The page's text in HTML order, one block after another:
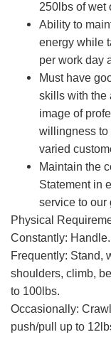
250lbs of wet
Ability to
energy while
per work day
Must have
skills with the
image of
willingness to
varied
Maintain the
Statement in
service to our
Physical
Constantly: Handle.
Frequently: Stand,
shoulders, climb,
to 100lbs.
Occasionally:
push/pull up to